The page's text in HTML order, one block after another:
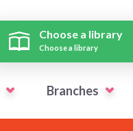
Choose a library
Choose a library
Branches